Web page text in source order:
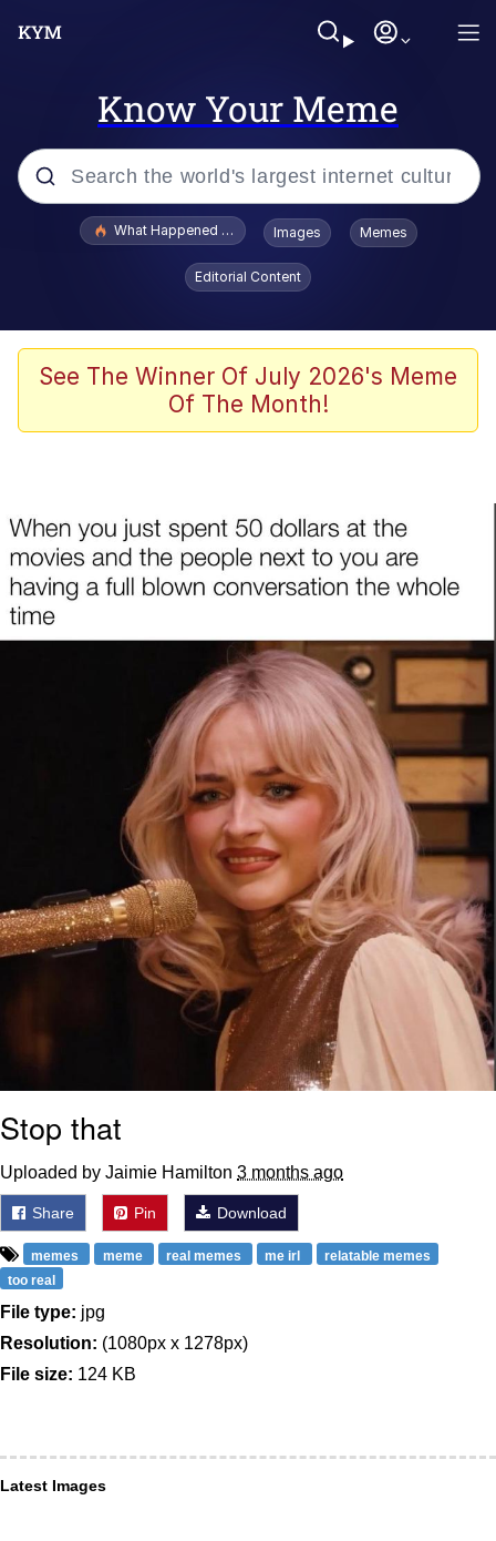
Know Your Meme
Popular searches
Scuba Dance
John Pork / John Pork Is Calling
He Was Whipping Up Shit In A Kettle /
Boiling Poo In a Kettle
The Social Contract
Evelyn Smith Smiling /
Evelynsmithhhhh Stare
My Father-In-Law Is A Builder / We
Can't, We Don't Know How To Do It
Jacob Batalon CEO of Sex
What Happened To Toadsworth / Toadsworth Is Dead
Images Memes
Editorial Content
See The Winner Of July 2026's Meme
Of The Month!
Stop that
Uploaded by Jaimie Hamilton 3 months ago
Share Pin Download
memes meme real memes me irl
relatable memes
too real
File type: jpg
Resolution: (1080px x 1278px)
File size: 124 KB
Latest Images